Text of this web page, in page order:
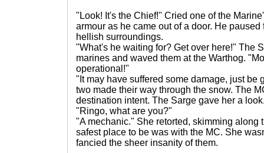
"Look! It's the Chief!" Cried one of the
armour as he came out of a door. He
hellish surroundings.
"What's he waiting for? Get over here!" The
marines and waved them at the Warthog.
operational!"
"It may have suffered some damage, just be
two made their way through the snow. The
destination intent. The Sarge gave her a
"Ringo, what are you?"
"A mechanic." She retorted, skimming along
safest place to be was with the MC. She
fancied the sheer insanity of them.